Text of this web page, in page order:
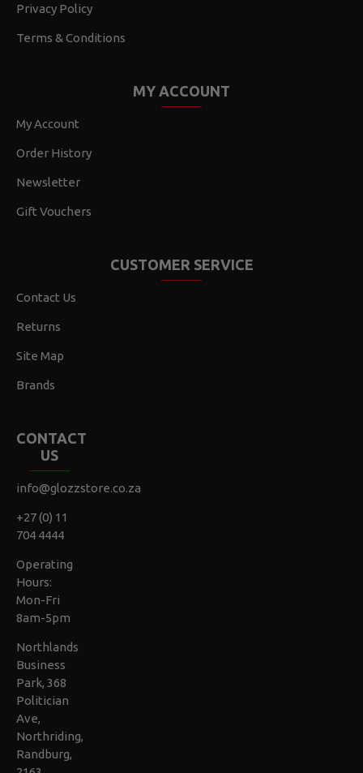
Privacy Policy
Terms & Conditions
MY ACCOUNT
My Account
Order History
Newsletter
Gift Vouchers
CUSTOMER SERVICE
Contact Us
Returns
Site Map
Brands
CONTACT
US
info@glozzstore.co.za
+27 (0) 11
704 4444
Operating
Hours:
Mon-Fri
8am-5pm
Northlands
Business
Park, 368
Politician
Ave,
Northriding,
Randburg,